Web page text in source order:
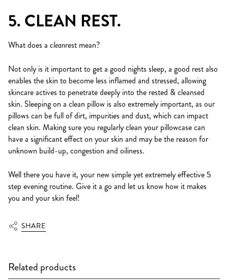
5. CLEAN REST.
What does a cleanrest mean?
Not only is it important to get a good nights sleep, a good rest also
enables the skin to become less inflamed and stressed, allowing
skincare actives to penetrate deeply into the rested & cleansed
skin. Sleeping on a clean pillow is also extremely important, as our
pillows can be full of dirt, impurities and dust, which can impact
clean skin. Making sure you regularly clean your pillowcase can
have a significant effect on your skin and may be the reason for
unknown build-up, congestion and oiliness.
Well there you have it, your new simple yet extremely effective 5
step evening routine. Give it a go and let us know how it makes
you and your skin feel!
SHARE
Related products